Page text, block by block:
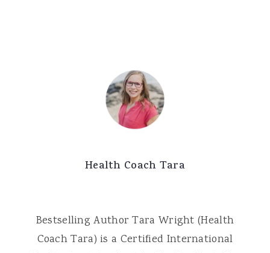
Health Coach Tara
Bestselling Author Tara Wright (Health
Coach Tara) is a Certified International